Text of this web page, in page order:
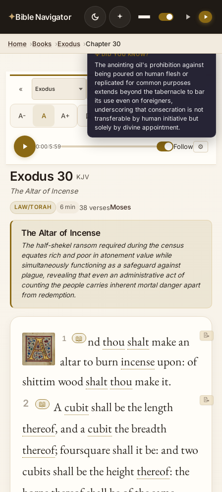
✦Bible Navigator
Home Books Exodus Chapter 30
« v30 »
A- A A+ Share •••
0:00/5:59 Follow ⚙
Exodus 30 KJV
The Altar of Incense
LAW/TORAH 6 min 38 versesMoses
The Altar of Incense
The half-shekel ransom required during the census
equates rich and poor in atonement value while
simultaneously functioning as a safeguard against
plague, revealing that even an administrative act of
counting the people carries inherent mortal danger apart
from redemption.
1 📖 ndthoushaltmake an
altar to burnincenseupon: of
shittim woodshaltthoumake it.
📝
2 📖 Acubitshall be the length
thereof, and acubitthe breadth
thereof; foursquare shall it be: and two
cubits shall be the heightthereof: the
📝
💡 DID YOU KNOW?
The anointing oil's prohibition against
being poured on human flesh or
replicated for common purposes
extends beyond the tabernacle to bar
its use even on foreigners,
underscoring that consecration is not
transferable by human initiative but
solely by divine appointment.